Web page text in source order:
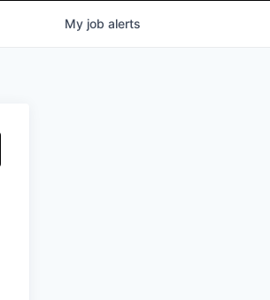
My job alerts